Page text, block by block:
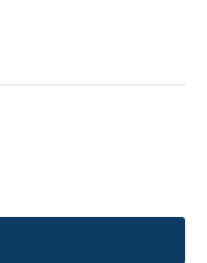
Number:294200-
Material: plastic,
Surface Finish: High
Valve SCV packing: